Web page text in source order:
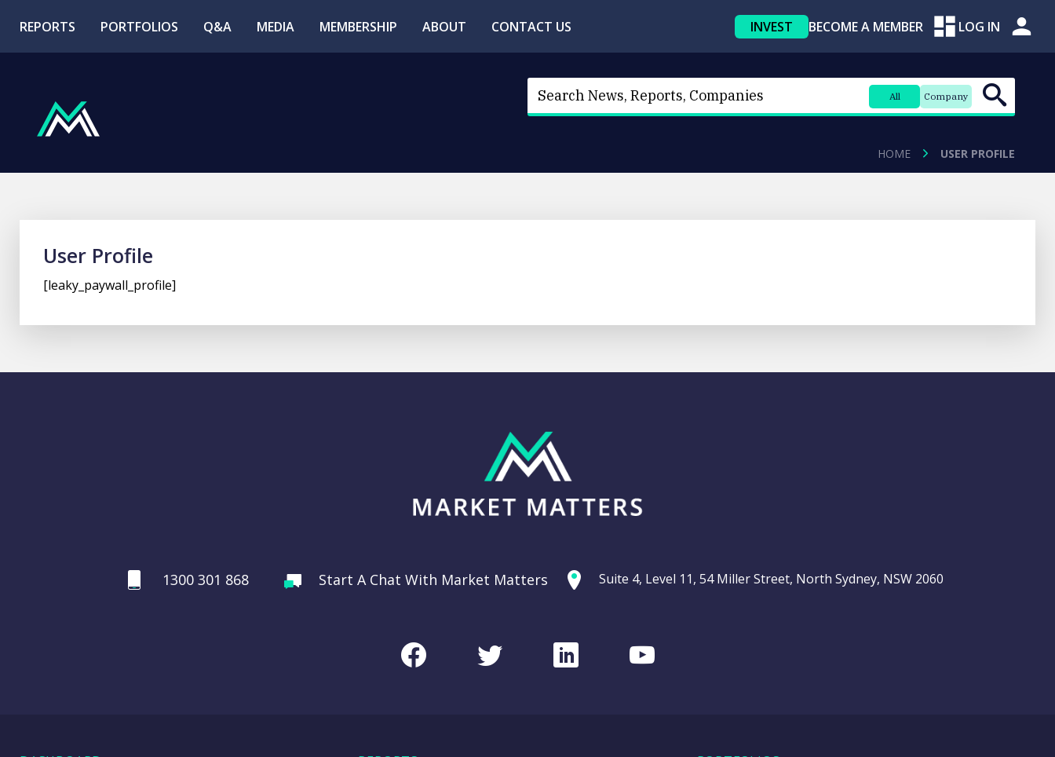
REPORTS PORTFOLIOS Q&A MEDIA MEMBERSHIP ABOUT CONTACT US INVEST BECOME A MEMBER LOG IN
All Company
HOME USER PROFILE
User Profile
[leaky_paywall_profile]
1300 301 868 Start A Chat With Market Matters Suite 4, Level 11, 54 Miller Street, North Sydney, NSW 2060
FacebookTwitterLinkedInYoutube